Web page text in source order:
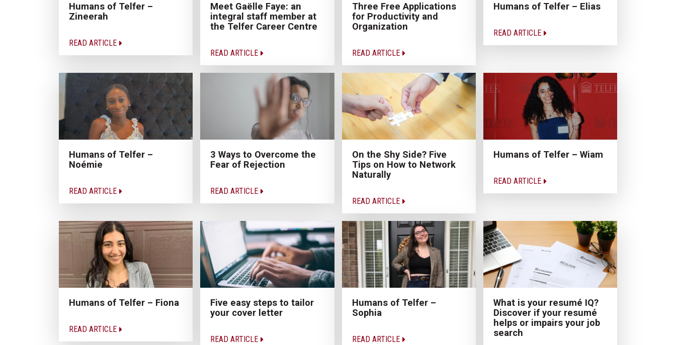
Humans of Telfer –
Zineerah
READ ARTICLE
Meet Gaëlle Faye: an
integral staff member at
the Telfer Career Centre
READ ARTICLE
Three Free Applications
for Productivity and
Organization
READ ARTICLE
Humans of Telfer – Elias
READ ARTICLE
Humans of Telfer –
Noémie
READ ARTICLE
3 Ways to Overcome the
Fear of Rejection
READ ARTICLE
On the Shy Side? Five
Tips on How to Network
Naturally
READ ARTICLE
Humans of Telfer – Wiam
READ ARTICLE
Humans of Telfer – Fiona
READ ARTICLE
Five easy steps to tailor
your cover letter
READ ARTICLE
Humans of Telfer –
Sophia
READ ARTICLE
What is your resumé IQ?
Discover if your resumé
helps or impairs your job
search